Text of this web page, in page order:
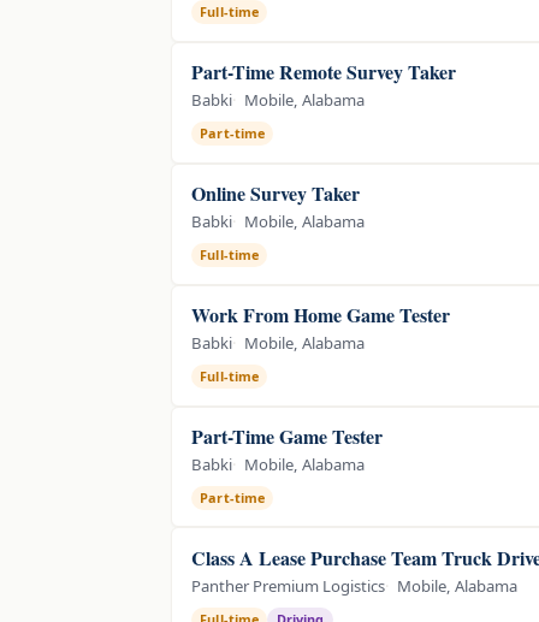
Full-time
Part-Time Remote Survey Taker
Babki Mobile, Alabama
Part-time
Online Survey Taker
Babki Mobile, Alabama
Full-time
Work From Home Game Tester
Babki Mobile, Alabama
Full-time
Part-Time Game Tester
Babki Mobile, Alabama
Part-time
Class A Lease Purchase Team Truck
Panther Premium Logistics Mobile, Alabama